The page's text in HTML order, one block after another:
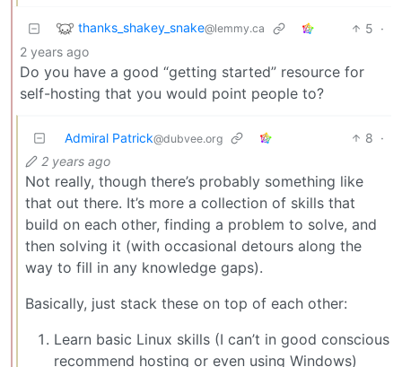
thanks_shakey_snake@lemmy.ca 5 ·
2 years ago
Do you have a good “getting started” resource for
self-hosting that you would point people to?
Admiral Patrick@dubvee.org 8 ·
2 years ago
Not really, though there’s probably something like
that out there. It’s more a collection of skills that
build on each other, finding a problem to solve, and
then solving it (with occasional detours along the
way to fill in any knowledge gaps).
Basically, just stack these on top of each other:
Learn basic Linux skills (I can’t in good conscious
recommend hosting or even using Windows)